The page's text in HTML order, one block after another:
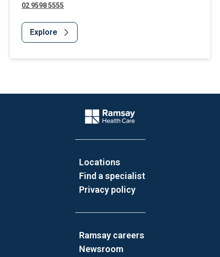
02 9598 5555
Explore
Company Logo
Locations
Find a specialist
Privacy policy
Ramsay careers
Newsroom